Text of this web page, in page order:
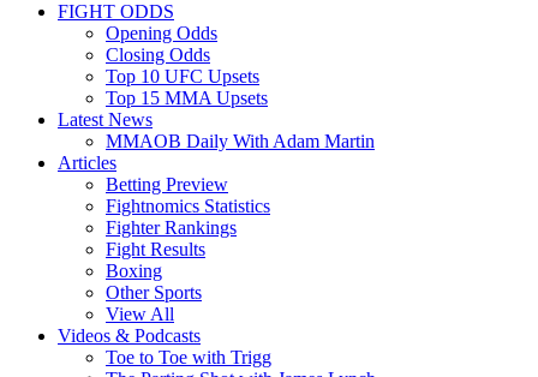
FIGHT ODDS
Opening Odds
Closing Odds
Top 10 UFC Upsets
Top 15 MMA Upsets
Latest News
MMAOB Daily With Adam Martin
Articles
Betting Preview
Fightnomics Statistics
Fighter Rankings
Fight Results
Boxing
Other Sports
View All
Videos & Podcasts
Toe to Toe with Trigg